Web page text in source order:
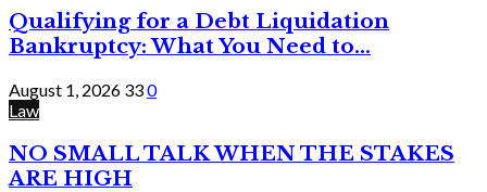
Qualifying for a Debt Liquidation
Bankruptcy: What You Need to...
August 1, 2026 330
Law
NO SMALL TALK WHEN THE STAKES
ARE HIGH